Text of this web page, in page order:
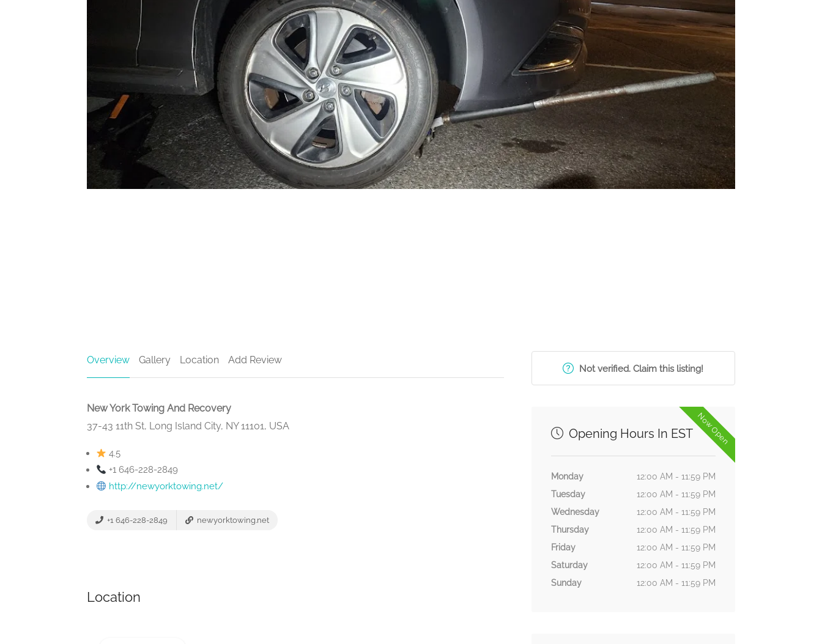
Overview Gallery Location Add Review
New York Towing And Recovery
37-43 11th St, Long Island City, NY 11101, USA
4.5
+1 646-228-2849
http://newyorktowing.net/
+1 646-228-2849 newyorktowing.net
Location
Not verified. Claim this listing!
Now Open
Opening Hours In EST
Monday
12:00 AM - 11:59 PM
Tuesday
12:00 AM - 11:59 PM
Wednesday
12:00 AM - 11:59 PM
Thursday
12:00 AM - 11:59 PM
Friday
12:00 AM - 11:59 PM
Saturday
12:00 AM - 11:59 PM
Sunday
12:00 AM - 11:59 PM